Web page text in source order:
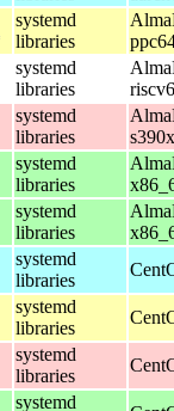
systemd
libraries
systemd
libraries
systemd
libraries
s390x
systemd
libraries
systemd
libraries
systemd
libraries
systemd
libraries
systemd
libraries
systemd